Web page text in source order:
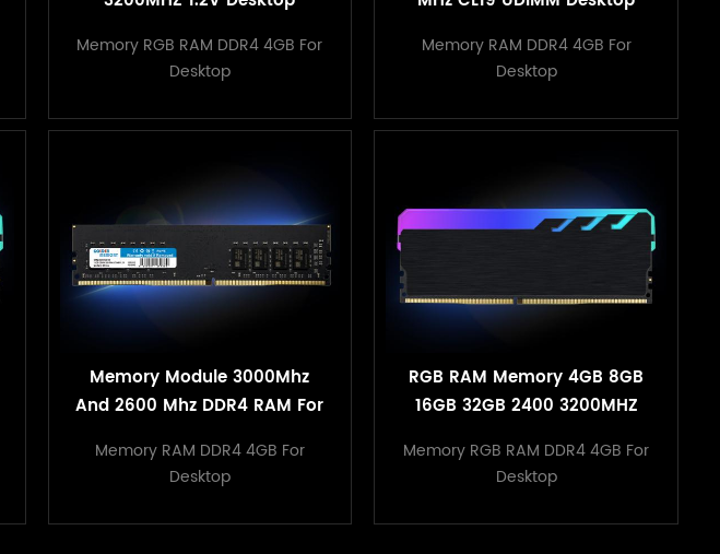
Memory RGB RAM DDR4 4GB For
Desktop
Memory RAM DDR4 4GB For
Desktop
Memory Module 3000Mhz
And 2600 Mhz DDR4 RAM For
Memory RAM DDR4 4GB For
Desktop
RGB RAM Memory 4GB 8GB
16GB 32GB 2400 3200MHZ
Memory
Memory RGB RAM DDR4 4GB For
Desktop